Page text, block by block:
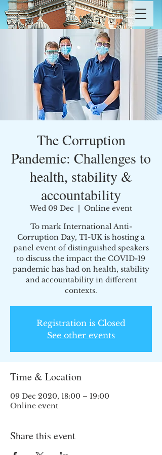
The Corruption
Pandemic: Challenges to
health, stability &
accountability
Wed 09 Dec
  |
Online event
To mark International Anti-
Corruption Day, TI-UK is hosting a
panel event of distinguished speakers
to discuss the impact the COVID-19
pandemic has had on health, stability
and accountability in different
contexts.
Registration is Closed
See other events
Time & Location
09 Dec 2020, 18:00 – 19:00
Online event
Share this event